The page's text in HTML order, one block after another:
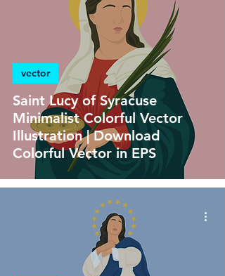
Saint Lucy of Syracuse
Minimalist Colorful Vector
Illustration | Download
Colorful Vector in EPS
vector